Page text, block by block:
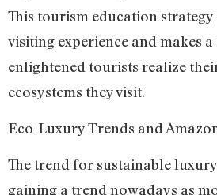
This tourism education strategy
visiting experience and makes
enlightened tourists realize
ecosystems they visit.
Eco-Luxury Trends and
The trend for sustainable
gaining a trend nowadays as